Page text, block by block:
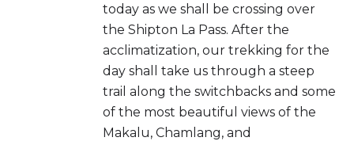
today as we shall be crossing over
the Shipton La Pass. After the
acclimatization, our trekking for the
day shall take us through a steep
trail along the switchbacks and some
of the most beautiful views of the
Makalu, Chamlang, and